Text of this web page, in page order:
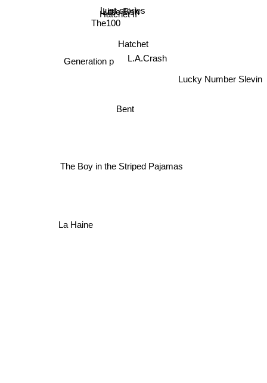
Hatchet II
Little Fish
L.A.Crash
Lust stories
Hatchet
The100
Bent
Generation p
The Boy in the Striped Pajamas
La Haine
Lucky Number Slevin